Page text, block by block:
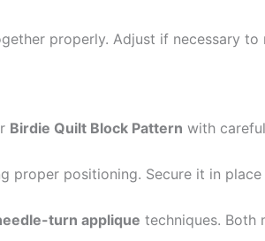
properly. Adjust if necessary
Birdie Quilt Block Pattern with
proper positioning. Secure it in
turn applique techniques. Both